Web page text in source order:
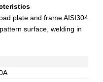
plate and frame AISI304
surface, welding in